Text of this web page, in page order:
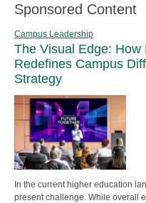
Sponsored Content
Campus Leadership
The Visual Edge: How
Redefines Campus
Strategy
In the current higher education
present challenge. While overall